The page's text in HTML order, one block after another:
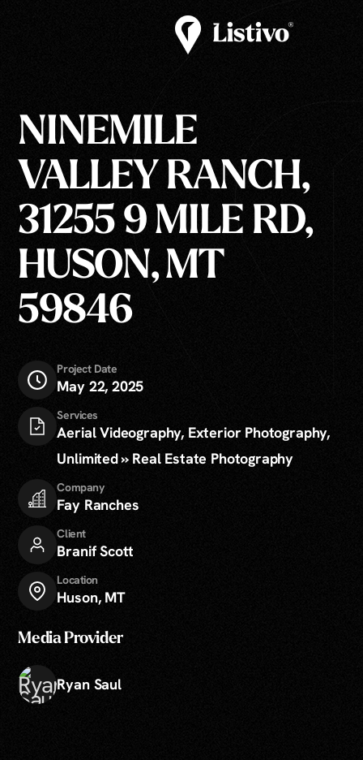
NINEMILE
VALLEY RANCH,
31255 9 MILE RD,
HUSON, MT
59846
Project Date
May 22, 2025
Services
Aerial Videography, Exterior Photography,
Unlimited » Real Estate Photography
Company
Fay Ranches
Client
Branif Scott
Location
Huson, MT
Media Provider
Ryan Saul